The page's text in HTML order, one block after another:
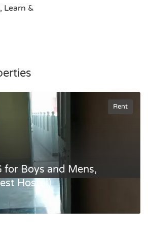
Learn &
Rent
for Boys and Mens,
Hostel)